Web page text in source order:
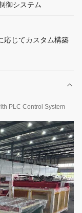
御システム
応じてカスタム構築
PLC Control System